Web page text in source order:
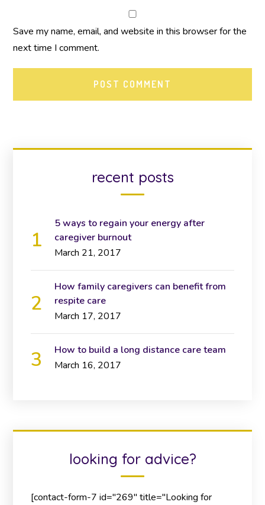
Save my name, email, and website in this browser for the
next time I comment.
recent posts
5 ways to regain your energy after
caregiver burnout
March 21, 2017
How family caregivers can benefit from
respite care
March 17, 2017
How to build a long distance care team
March 16, 2017
looking for advice?
[contact-form-7 id="269" title="Looking for